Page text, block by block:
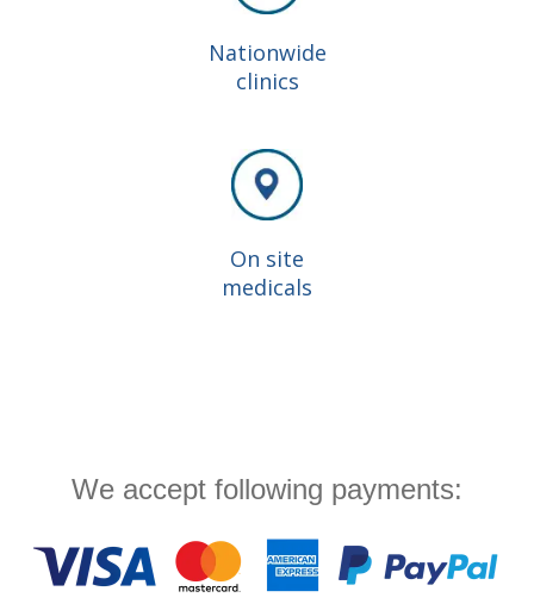
Nationwide
clinics
On site
medicals
We accept following payments: